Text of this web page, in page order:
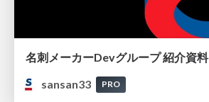
名刺メーカーDevグループ 紹介資料
sansan33
PRO